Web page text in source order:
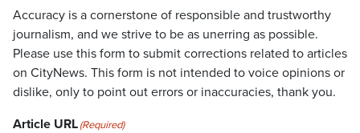
Accuracy is a cornerstone of responsible and trustworthy
journalism, and we strive to be as unerring as possible.
Please use this form to submit corrections related to articles
on CityNews. This form is not intended to voice opinions or
dislike, only to point out errors or inaccuracies, thank you.
Article URL(Required)